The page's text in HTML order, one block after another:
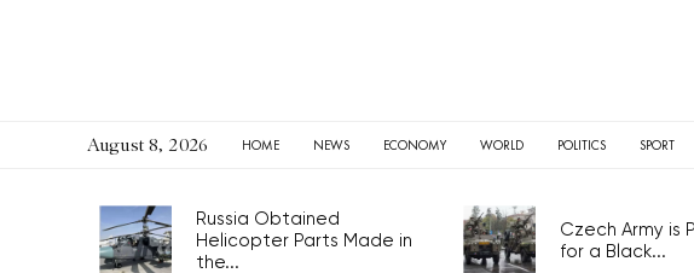
August 8, 2026 HOME NEWS ECONOMY WORLD POLITICS SPORT
Russia Obtained
Helicopter Parts Made in
the...
Czech Army is
for a Black...